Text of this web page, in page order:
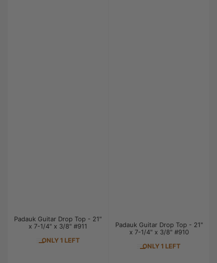
Padauk Guitar Drop Top - 21"
x 7-1/4" x 3/8" #911
ONLY 1 LEFT
Padauk Guitar Drop Top - 21"
x 7-1/4" x 3/8" #910
ONLY 1 LEFT